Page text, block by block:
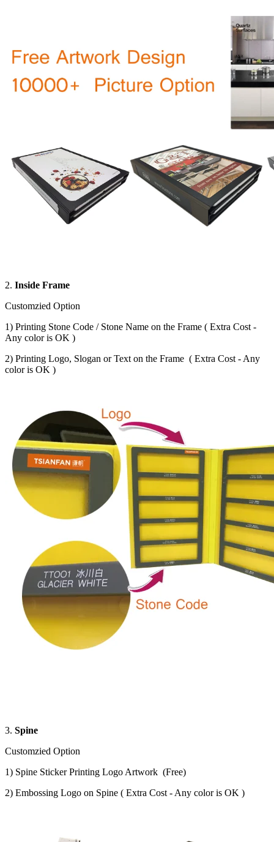
2. Inside Frame
Customzied Option
1) Printing Stone Code / Stone Name on the Frame ( Extra Cost -
Any color is OK )
2) Printing Logo, Slogan or Text on the Frame ( Extra Cost - Any
color is OK )
3. Spine
Customzied Option
1) Spine Sticker Printing Logo Artwork (Free)
2) Embossing Logo on Spine ( Extra Cost - Any color is OK )